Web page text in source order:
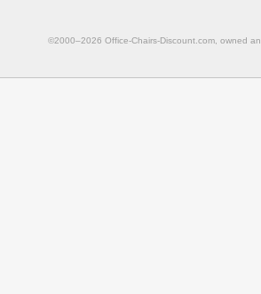
©2000–2026 Office-Chairs-Discount.com, owned